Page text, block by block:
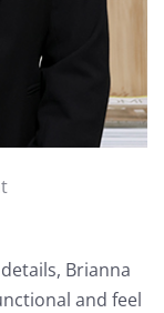
Brianna
and feel